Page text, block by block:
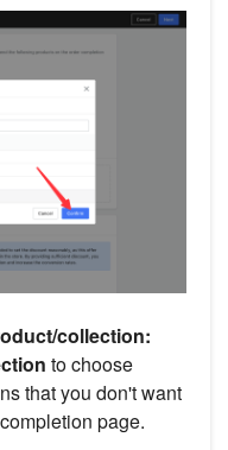
collection:
to choose
that you don't want
page.